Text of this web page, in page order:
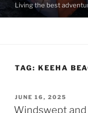
Living the best
TAG: KEEHA
POSTED
ON
JUNE 16, 2025
Windswept